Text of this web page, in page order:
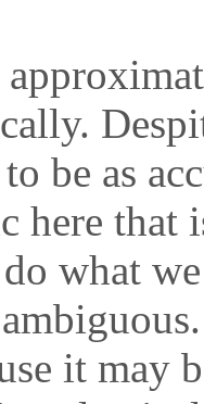
be as
here
what
it may